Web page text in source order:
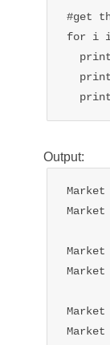
#get
for i
Output:
Market